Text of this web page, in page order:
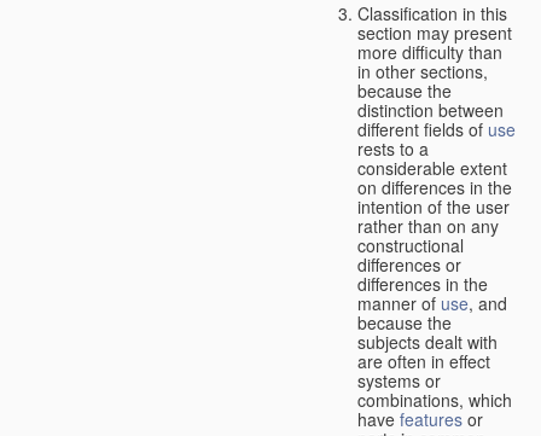
Classification in this
section may present
more difficulty than
in other sections,
because the
distinction between
different fields of use
rests to a
considerable extent
on differences in the
intention of the user
rather than on any
constructional
differences or
differences in the
manner of use, and
because the
subjects dealt with
are often in effect
systems or
combinations, which
have features or